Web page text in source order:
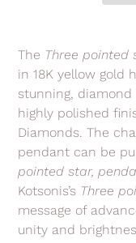
product
to
your
cart
The Three pointed
in 18K yellow gold
stunning,
highly polished
Diamonds. The
pendant can be
pointed star,
Kotsonis’s Three
message of
unity and